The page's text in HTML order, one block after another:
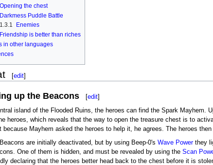
Opening the chest
Darkmess Puddle Battle
1.3.1
Enemies
Friendship is better than riches
in other languages
[edit]
up the Beacons [edit]
island of the Flooded Ruins, the heroes can find the Spark
heroes, which reveals that the way to open the treasure chest is to
because Mayhem asked the heroes to help it, he agrees. The heroes
are initially deactivated, but by using Beep-0's Wave Powerthey
One of them is hidden, and must be revealed by using the Scan
declaring that the heroes better head back to the chest before it is